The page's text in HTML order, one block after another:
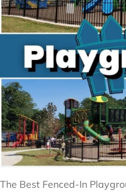
The Best Fenced-In